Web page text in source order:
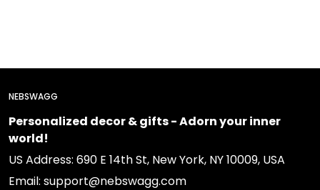
NEBSWAGG
Personalized decor & gifts - Adorn your inner
world!
US Address: 690 E 14th St, New York, NY 10009, USA
Email: support@nebswagg.com